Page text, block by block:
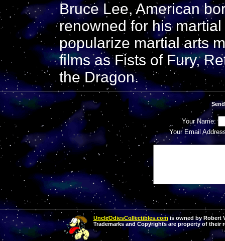
Bruce Lee, American
renowned for his
popularize martial arts
films as Fists of Fury,
the Dragon.
Your Name:
Your Email
UncleOdiesCollectibles.comis owned by Robert
Trademarks and Copyrights are property of their